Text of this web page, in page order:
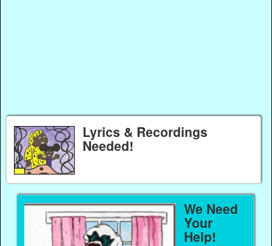
Lyrics & Recordings
Needed!
We Need
Your
Help!